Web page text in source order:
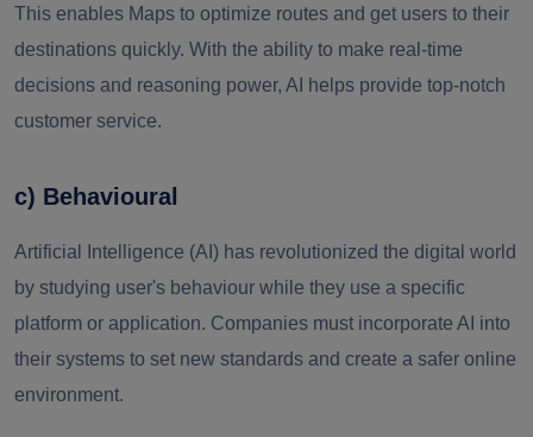
This enables Maps to optimize routes and get users to their
destinations quickly. With the ability to make real-time
decisions and reasoning power, AI helps provide top-notch
customer service.
c) Behavioural
Artificial Intelligence (AI) has revolutionized the digital world
by studying user's behaviour while they use a specific
platform or application. Companies must incorporate AI into
their systems to set new standards and create a safer online
environment.